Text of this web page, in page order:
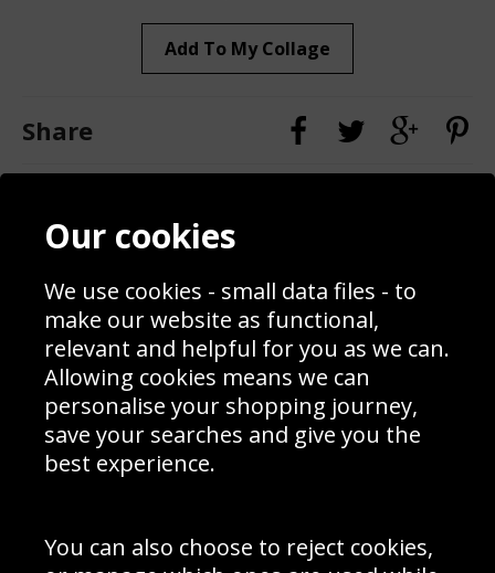
Add To My Collage
Share
Contact
Blog
Prices
Interior Design
Delivery Information
Schools Contact
Returns & Refund Policy
Site Map
Sign up to receive product news, offers and competitions, we
Cookie Policy .
Our cookies
We use cookies - small data files - to
make our website as functional,
relevant and helpful for you as we can.
Allowing cookies means we can
personalise your shopping journey,
save your searches and give you the
best experience.
You can also choose to reject cookies,